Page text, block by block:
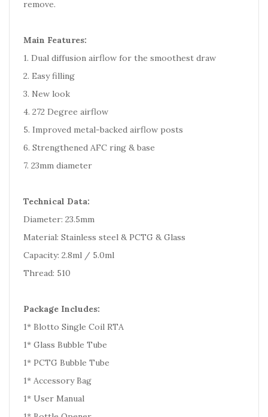
remove.
Main Features:
1. Dual diffusion airflow for the smoothest draw
2. Easy filling
3. New look
4. 272 Degree airflow
5. Improved metal-backed airflow posts
6. Strengthened AFC ring & base
7. 23mm diameter
Technical Data:
Diameter: 23.5mm
Material: Stainless steel & PCTG & Glass
Capacity: 2.8ml / 5.0ml
Thread: 510
Package Includes:
1* Blotto Single Coil RTA
1* Glass Bubble Tube
1* PCTG Bubble Tube
1* Accessory Bag
1* User Manual